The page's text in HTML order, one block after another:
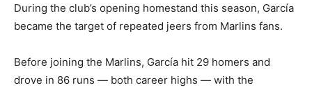
During the club’s opening homestand this season, García
became the target of repeated jeers from Marlins fans.
Before joining the Marlins, García hit 29 homers and
drove in 86 runs — both career highs — with the